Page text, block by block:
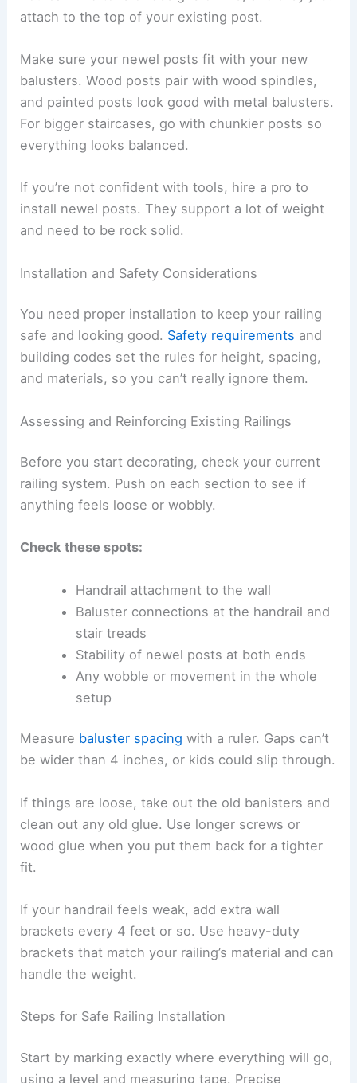
attach to the top of your existing post.
Make sure your newel posts fit with your new
balusters. Wood posts pair with wood spindles,
and painted posts look good with metal balusters.
For bigger staircases, go with chunkier posts so
everything looks balanced.
If you’re not confident with tools, hire a pro to
install newel posts. They support a lot of weight
and need to be rock solid.
Installation and Safety Considerations
You need proper installation to keep your railing
safe and looking good. Safety requirements and
building codes set the rules for height, spacing,
and materials, so you can’t really ignore them.
Assessing and Reinforcing Existing Railings
Before you start decorating, check your current
railing system. Push on each section to see if
anything feels loose or wobbly.
Check these spots:
Handrail attachment to the wall
Baluster connections at the handrail and
stair treads
Stability of newel posts at both ends
Any wobble or movement in the whole
setup
Measure baluster spacing with a ruler. Gaps can’t
be wider than 4 inches, or kids could slip through.
If things are loose, take out the old banisters and
clean out any old glue. Use longer screws or
wood glue when you put them back for a tighter
fit.
If your handrail feels weak, add extra wall
brackets every 4 feet or so. Use heavy-duty
brackets that match your railing’s material and can
handle the weight.
Steps for Safe Railing Installation
Start by marking exactly where everything will go,
using a level and measuring tape. Precise